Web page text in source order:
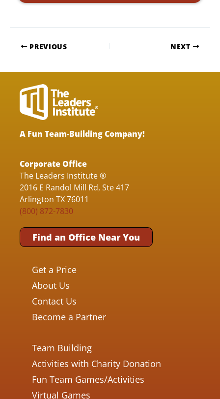
PREVIOUS NEXT
A Fun Team-Building Company!
Corporate Office
The Leaders Institute ®
2016 E Randol Mill Rd, Ste 417
Arlington TX 76011
(800) 872-7830
Find an Office Near You
Get a Price
About Us
Contact Us
Become a Partner
Team Building
Activities with Charity Donation
Fun Team Games/Activities
Virtual Games